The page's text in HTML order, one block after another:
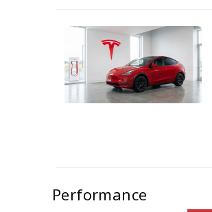
Performance